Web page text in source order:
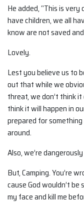
He added, “This is
have children, we all
know are not saved
Lovely.
Lest you believe us to
out that while we
threat, we don’t think
think it will happen in
prepared for
around.
Also, we’re
But, Camping. You’re
cause God wouldn’t
my face and kill me